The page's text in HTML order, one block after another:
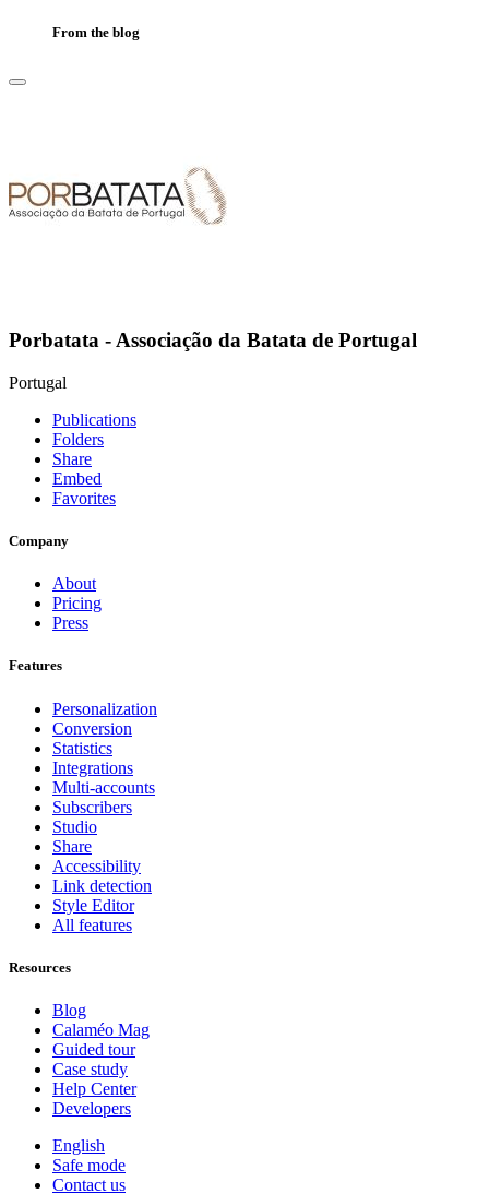
From the blog
Porbatata - Associação da Batata de Portugal
Portugal
Publications
Folders
Share
Embed
Favorites
Company
About
Pricing
Press
Features
Personalization
Conversion
Statistics
Integrations
Multi-accounts
Subscribers
Studio
Share
Accessibility
Link detection
Style Editor
All features
Resources
Blog
Calaméo Mag
Guided tour
Case study
Help Center
Developers
English
Safe mode
Contact us